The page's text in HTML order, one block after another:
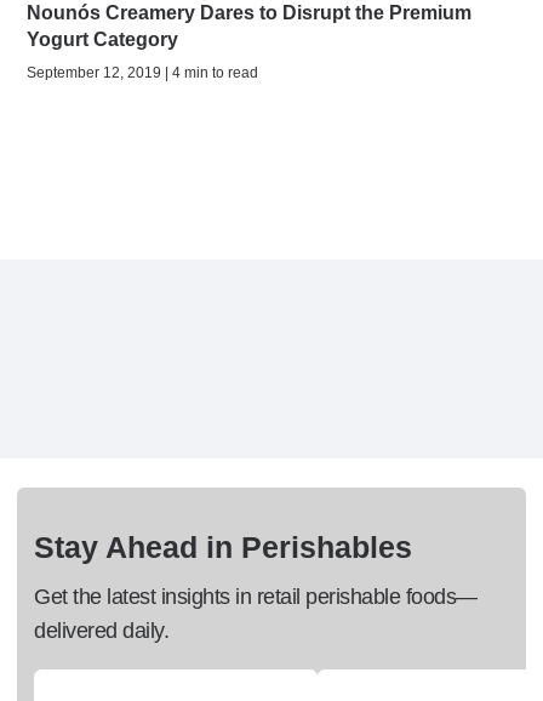
Nounós Creamery Dares to Disrupt the Premium
Yogurt Category
September 12, 2019 | 4 min to read
Stay Ahead in Perishables
Get the latest insights in retail perishable foods—
delivered daily.